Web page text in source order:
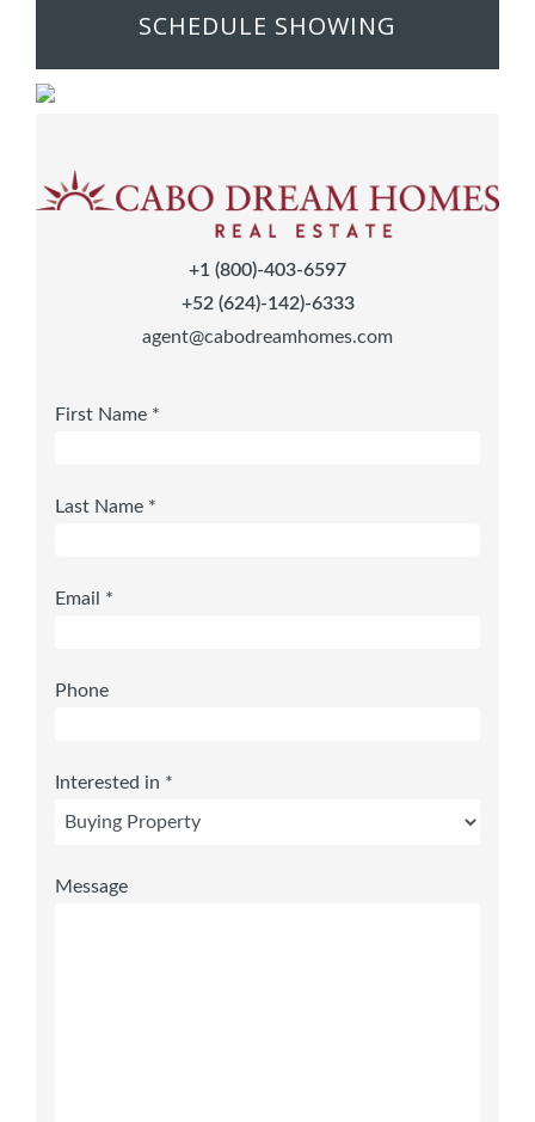
SCHEDULE SHOWING
+1 (800)-403-6597
+52 (624)-142)-6333
agent@cabodreamhomes.com
First Name *
Last Name *
Email *
Phone
Interested in *
Message